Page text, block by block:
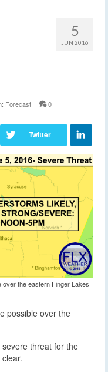
5
JUN 2016
Forecast | 0
the eastern Finger Lakes
possible over the
threat for the